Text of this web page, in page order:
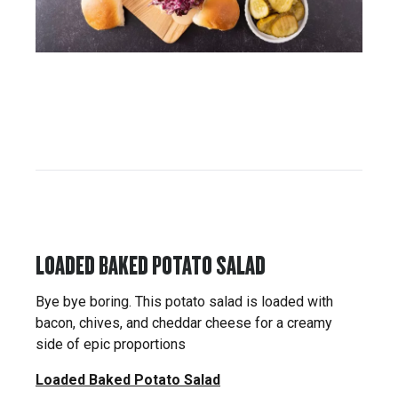
LOADED BAKED POTATO SALAD
Bye bye boring. This potato salad is loaded with
bacon, chives, and cheddar cheese for a creamy
side of epic proportions
Loaded Baked Potato Salad